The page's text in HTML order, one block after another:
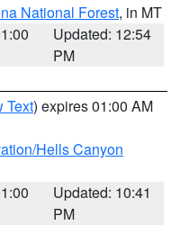
National Forest, in MT
Updated: 12:54
PM
Text) expires 01:00 AM
Hells Canyon
Updated: 10:41
PM